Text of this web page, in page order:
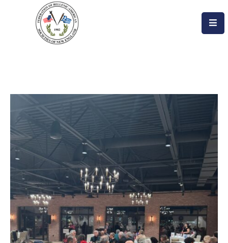
Become
Evzone!
Events
Get
Involved
Donate/Become
A
Member